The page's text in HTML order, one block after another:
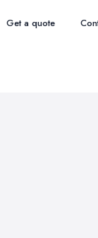
Get a quote